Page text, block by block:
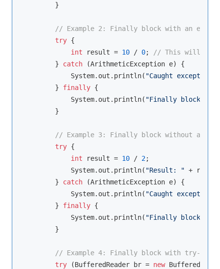
        }
// Example 2: Finally block with an
try {
int result = 10 / 0;
// This will
        }
catch (ArithmeticException e) {
            System.out.println(
"Caught exception:
        }
finally {
            System.out.println(
"Finally block
        }
// Example 3: Finally block without an
try {
int result = 10 / 2;
            System.out.println(
"Result: " +
        }
catch (ArithmeticException e) {
            System.out.println(
"Caught exception:
        }
finally {
            System.out.println(
"Finally block
        }
// Example 4: Finally block with try-with-
try (BufferedReader br = new